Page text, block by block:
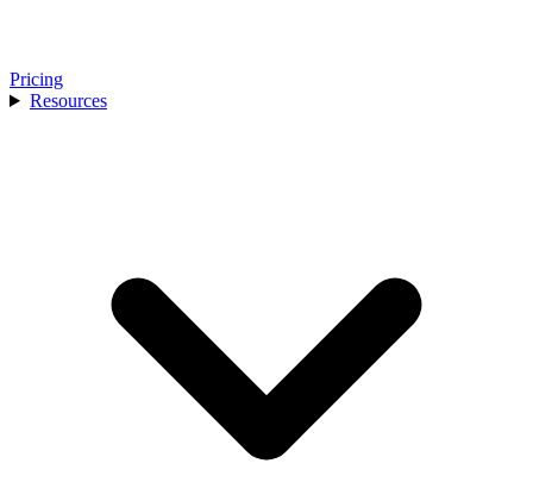
Pricing
Resources